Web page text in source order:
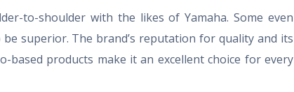
to-shoulder with the likes of Yamaha. Some even
superior. The brand’s reputation for quality and its
based products make it an excellent choice for every